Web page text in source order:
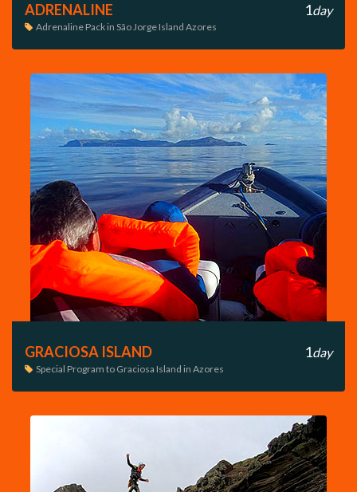
ADRENALINE 1day
 Adrenaline Pack in São Jorge Island Azores
GRACIOSA ISLAND 1day
 Special Program to Graciosa Island in Azores